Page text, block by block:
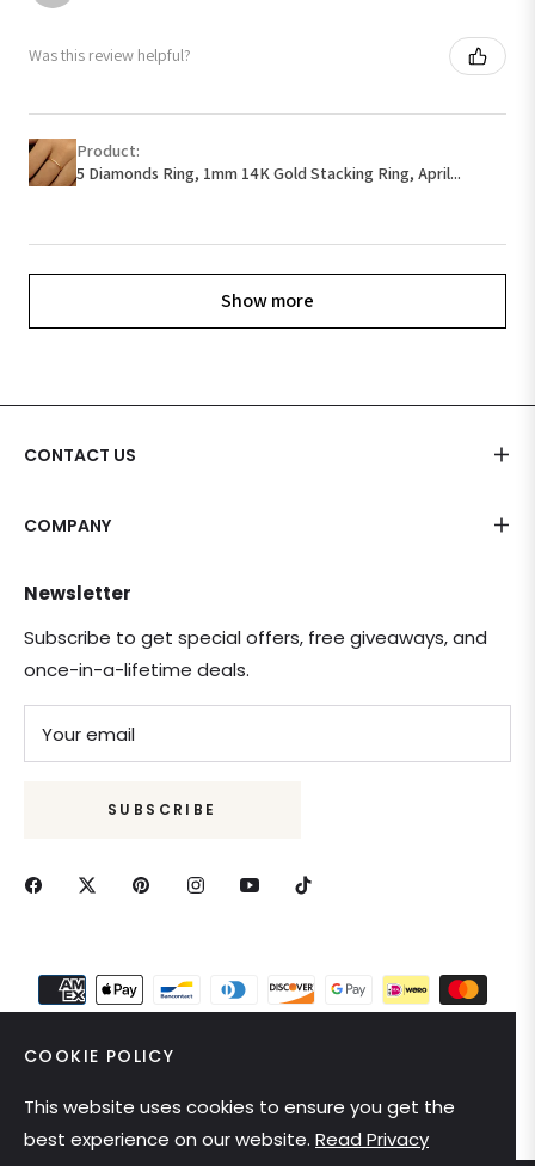
Was this review helpful?
Product:
5 Diamonds Ring, 1mm 14K Gold Stacking Ring, April...
Show more
CONTACT US
COMPANY
Newsletter
Subscribe to get special offers, free giveaways, and
once-in-a-lifetime deals.
Your email
SUBSCRIBE
United States (USD $)
COOKIE POLICY
This website uses cookies to ensure you get the
best experience on our website. Read Privacy